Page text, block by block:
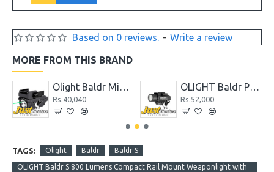
Based on 0 reviews. - Write a review
MORE FROM THIS BRAND
OLIGHT Baldr Pro 1350 Lumens Tactical Weaponlight with Green Laser OLIGHT Baldr Pro R 1350 Lumens Magnetic USB Rechargeable Tactical Flashlight with Green Laser
TAGS: Olight Baldr Baldr S
OLIGHT Baldr S 800 Lumens Compact Rail Mount Weaponlight with